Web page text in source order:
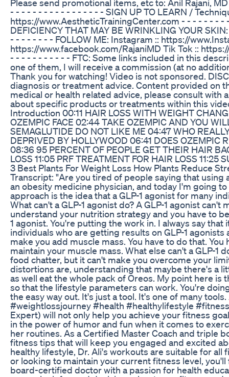
Please send promotional items, etc to: Anil Rajani,
- - - - - - - - - - - - - - - - - SIGN UP TO LEARN /
https://www.AestheticTrainingCenter.com - - - - - - - -
DEFICIENCY THAT MAY BE WRINKLING YOUR
- - - - - - - - FOLLOW ME: Instagram :: https://
https://www.facebook.com/RajaniMD Tik Tok ::
- - - - - - - - - - - FTC: Some links included in this
one of them, I will receive a commission (at no
Thank you for watching! Video is not sponsored.
diagnosis or treatment advice. Content provided on
medical or health related advice, please consult
about specific products or treatments within this
Introduction 00:11 HAIR LOSS WITH WEIGHT
OZEMPIC FACE 02:44 TAKE OZEMPIC AND YOU
SEMAGLUTIDE DO NOT LIKE ME 04:47 WHO
DEPRIVED BY HOLLYWOOD 06:41 DOES OZEMPIC
08:36 95 PERCENT OF PEOPLE GET THEIR HAIR
LOSS 11:05 PRF TREATMENT FOR HAIR LOSS 11:25
3 Best Plants For Weight Loss How Plants Reduce
Transcript: "Are you tired of people saying that using
an obesity medicine physician, and today I'm going
approach is the idea that a GLP-1 agonist for many
What can't a GLP-1 agonist do? A GLP-1 agonist
understand your nutrition strategy and you have to
1 agonist. You're putting the work in. I always say
individuals who are getting results on GLP-1
make you add muscle mass. You have to do that.
maintain your muscle mass. What else can't a GLP-
food chatter, but it can't make you overcome your
distortions are, understanding that maybe there's a
as well eat the whole pack of Oreos. My point here
so that the lifestyle parameters can work. You're
the easy way out. It's just a tool. It's one of many
#weightlossjourney #health #healthylifestyle
Expert) will not only help you achieve your fitness
in the power of humor and fun when it comes to
her routines. As a Certified Master Coach and triple
fitness tips that will keep you engaged and excited
healthy lifestyle, Dr. Ali's workouts are suitable for
or looking to maintain your current fitness level,
board-certified doctor with a passion for health